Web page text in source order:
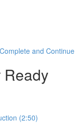
Complete and Continue
Ready
(2:50)